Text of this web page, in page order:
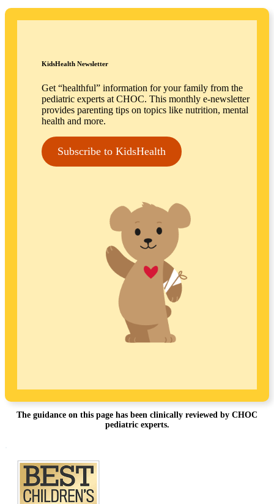
KidsHealth Newsletter
Get “healthful” information for your family from the
pediatric experts at CHOC. This monthly e-newsletter
provides parenting tips on topics like nutrition, mental
health and more.
Subscribe to KidsHealth
The guidance on this page has been clinically reviewed by CHOC
pediatric experts.